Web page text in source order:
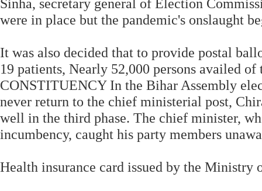
Sinha, secretary general of Election
were in place but the pandemic's onslaught
It was also decided that to provide postal
19 patients, Nearly 52,000 persons availed
CONSTITUENCY In the Bihar Assembly
never return to the chief ministerial post,
well in the third phase. The chief minister,
incumbency, caught his party members
Health insurance card issued by the Ministry